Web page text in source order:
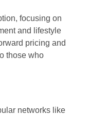
focusing on
and lifestyle
pricing and
those who
networks like